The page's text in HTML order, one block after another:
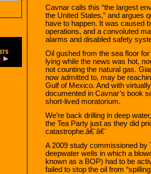
Cavnar calls this “the largest
the United States,” and argues
have to happen. It was caused
operations, and a convoluted
alarms and disabled safety
Oil gushed from the sea floor
lying while the news was hot,
not counting the natural gas.
now admitted to, may be
Gulf of Mexico. And with
documented in Cavnar’s book
short-lived moratorium.
We’re back drilling in deep
the Tea Party just as they did
catastrophe.â€¨â€¨
A 2009 study commissioned by
deepwater wells in which a
known as a BOP) had to be
failed to stop the oil from